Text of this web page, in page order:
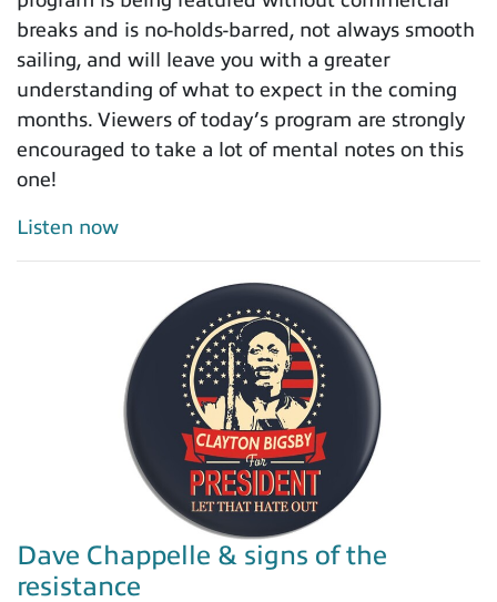
breaks and is no-holds-barred, not always smooth
sailing, and will leave you with a greater
understanding of what to expect in the coming
months. Viewers of today’s program are strongly
encouraged to take a lot of mental notes on this
one!
Listen now
Dave Chappelle & signs of the
resistance